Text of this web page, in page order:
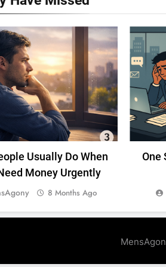
UNCATEGORIZED
Usually Do When
Money Urgently
8 Months Ago
One